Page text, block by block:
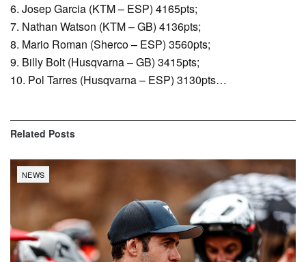
6. Josep Garcia (KTM – ESP) 4165pts;
7. Nathan Watson (KTM – GB) 4136pts;
8. Mario Roman (Sherco – ESP) 3560pts;
9. Billy Bolt (Husqvarna – GB) 3415pts;
10. Pol Tarres (Husqvarna – ESP) 3130pts…
Related Posts
NEWS